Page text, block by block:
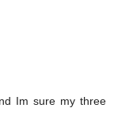
Im sure my three